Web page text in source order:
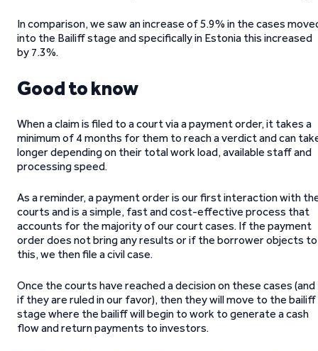
In comparison, we saw an increase of 5.9% in the cases
into the Bailiff stage and specifically in Estonia this increased
by 7.3%.
Good to know
When a claim is filed to a court via a payment order, it takes a
minimum of 4 months for them to reach a verdict and can
longer depending on their total work load, available staff and
processing speed.
As a reminder, a payment order is our first interaction with
courts and is a simple, fast and cost-effective process that
accounts for the majority of our court cases. If the payment
order does not bring any results or if the borrower objects to
this, we then file a civil case.
Once the courts have reached a decision on these cases (and
if they are ruled in our favor), then they will move to the bailiff
stage where the bailiff will begin to work to generate a cash
flow and return payments to investors.